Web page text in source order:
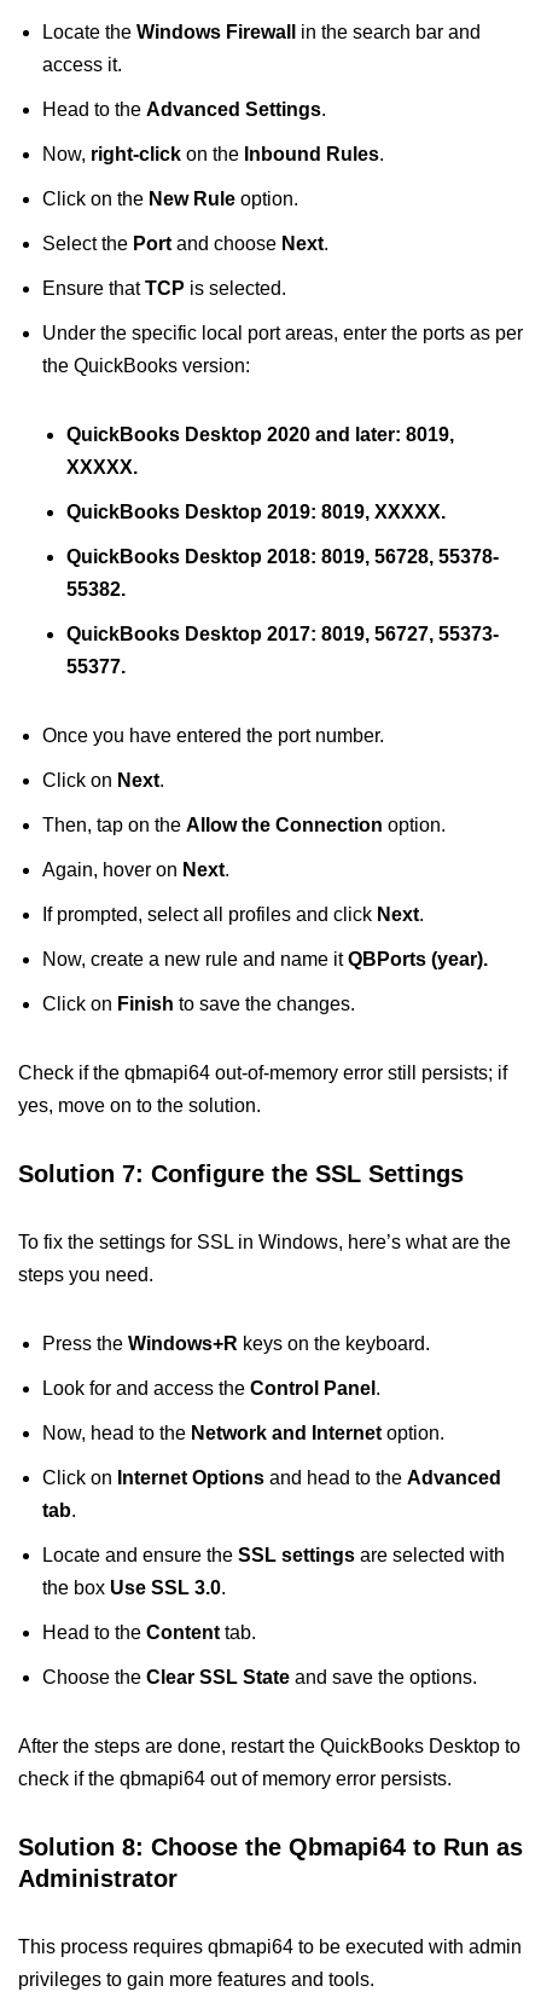
Locate the Windows Firewall in the search bar and
access it.
Head to the Advanced Settings.
Now, right-click on the Inbound Rules.
Click on the New Rule option.
Select the Port and choose Next.
Ensure thatTCP is selected.
Under the specific local port areas, enter the ports as per
the QuickBooks version:
QuickBooks Desktop 2020 and later: 8019,
XXXXX.
QuickBooks Desktop 2019: 8019, XXXXX.
QuickBooks Desktop 2018: 8019, 56728, 55378-
55382.
QuickBooks Desktop 2017: 8019, 56727, 55373-
55377.
Once you have entered the port number.
Click on Next.
Then, tap on the Allow the Connection option.
Again, hover on Next.
If prompted, select all profiles and click Next.
Now, create a new rule and name itQBPorts (year).
Click on Finish to save the changes.
Check if the qbmapi64 out-of-memory error still persists; if
yes, move on to the solution.
Solution 7: Configure the SSL Settings
To fix the settings for SSL in Windows, here’s what are the
steps you need.
Press the Windows+R keys on the keyboard.
Look for and access the Control Panel .
Now, head to the Network and Internet option.
Click on Internet Options and head to the Advanced
tab.
Locate and ensure the SSL settings are selected with
the box Use SSL 3.0.
Head to the Content tab.
Choose the Clear SSL State and save the options.
After the steps are done, restart the QuickBooks Desktop to
check if the qbmapi64 out of memory error persists.
Solution 8: Choose the Qbmapi64 to Run as
Administrator
This process requires qbmapi64 to be executed with admin
privileges to gain more features and tools.